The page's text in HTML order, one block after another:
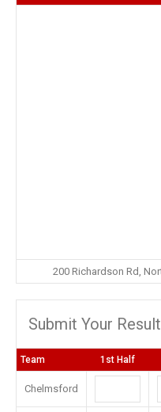
200 Richardson Rd,
Submit Your
Team 1st Half
Chelmsford